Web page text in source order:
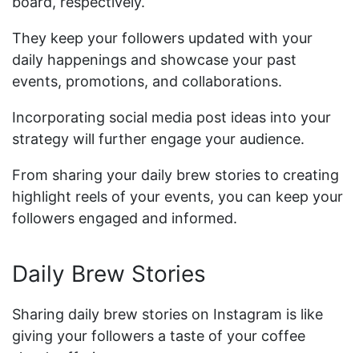
They keep your followers updated with your
daily happenings and showcase your past
events, promotions, and collaborations.
Incorporating social media post ideas into your
strategy will further engage your audience.
From sharing your daily brew stories to creating
highlight reels of your events, you can keep your
followers engaged and informed.
Daily Brew Stories
Sharing daily brew stories on Instagram is like
giving your followers a taste of your coffee